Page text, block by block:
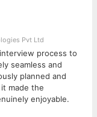
Pvt Ltd
process to
seamless and
planned and
made the
enjoyable.